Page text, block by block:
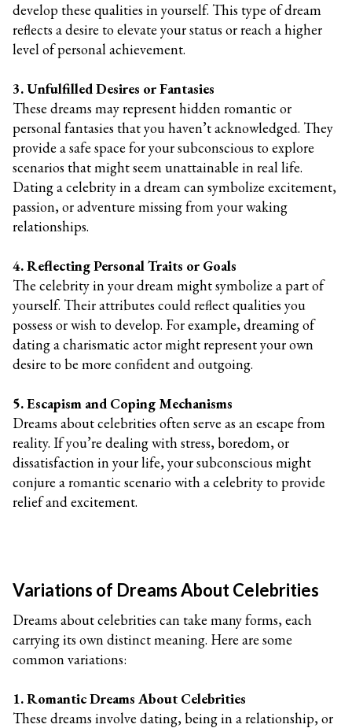
develop these qualities in yourself. This type of dream
reflects a desire to elevate your status or reach a higher
level of personal achievement.
3. Unfulfilled Desires or Fantasies
These dreams may represent hidden romantic or
personal fantasies that you haven’t acknowledged. They
provide a safe space for your subconscious to explore
scenarios that might seem unattainable in real life.
Dating a celebrity in a dream can symbolize excitement,
passion, or adventure missing from your waking
relationships.
4. Reflecting Personal Traits or Goals
The celebrity in your dream might symbolize a part of
yourself. Their attributes could reflect qualities you
possess or wish to develop. For example, dreaming of
dating a charismatic actor might represent your own
desire to be more confident and outgoing.
5. Escapism and Coping Mechanisms
Dreams about celebrities often serve as an escape from
reality. If you’re dealing with stress, boredom, or
dissatisfaction in your life, your subconscious might
conjure a romantic scenario with a celebrity to provide
relief and excitement.
Variations of Dreams About Celebrities
Dreams about celebrities can take many forms, each
carrying its own distinct meaning. Here are some
common variations:
1. Romantic Dreams About Celebrities
These dreams involve dating, being in a relationship, or